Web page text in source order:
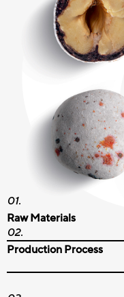
Raw Materials
Production Process